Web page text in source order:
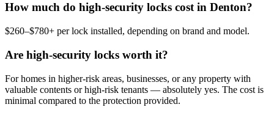
How much do high-security locks cost in Denton?
$260–$780+ per lock installed, depending on brand and model.
Are high-security locks worth it?
For homes in higher-risk areas, businesses, or any property with
valuable contents or high-risk tenants — absolutely yes. The cost is
minimal compared to the protection provided.